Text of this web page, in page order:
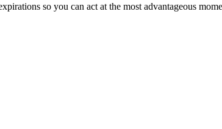
so you can act at the most advantageous